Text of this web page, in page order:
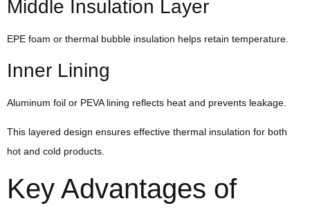
Middle Insulation Layer
EPE foam or thermal bubble insulation helps retain temperature.
Inner Lining
Aluminum foil or PEVA lining reflects heat and prevents leakage.
This layered design ensures effective thermal insulation for both
hot and cold products.
Key Advantages of